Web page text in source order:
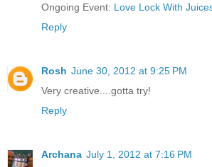
Ongoing Event: Love Lock With
Reply
Rosh June 30, 2012 at 9:25 PM
Very creative....gotta try!
Reply
Archana July 1, 2012 at 7:16 PM